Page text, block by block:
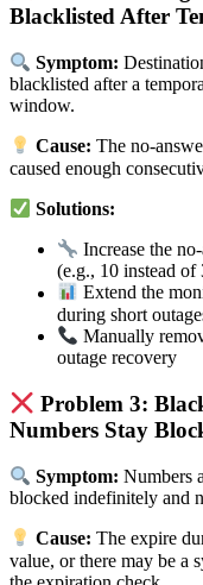
Blacklisted After
Symptom:
blacklisted after a
window.
Cause: The no-
caused enough
Solutions:
Increase the
(e.g., 10 instead of
Extend the
during short
Manually
outage recovery
Problem 3:
Numbers Stay
Symptom: Numbers
blocked indefinitely and
Cause: The expire
value, or there may be a